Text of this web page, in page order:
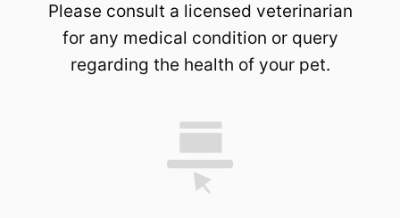
Please consult a licensed veterinarian
for any medical condition or query
regarding the health of your pet.